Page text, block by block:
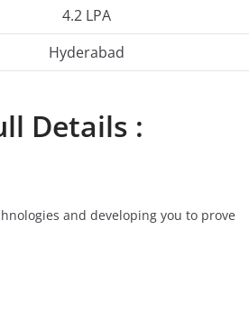
4.2 LPA
Hyderabad
Details :
and developing you to prove